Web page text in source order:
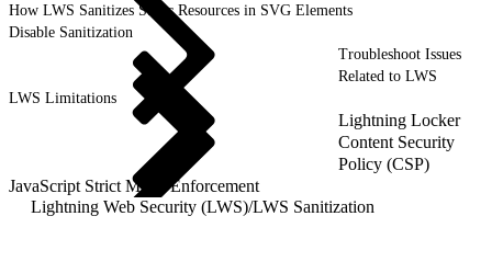
How LWS Sanitizes Static Resources in SVG Elements
Disable Sanitization
Troubleshoot Issues
Related to LWS
LWS Limitations
Lightning Locker
Content Security
Policy (CSP)
JavaScript Strict Mode Enforcement
Lightning Web Security (LWS)/LWS Sanitization